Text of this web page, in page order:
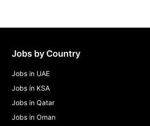
Jobs by Country
Jobs in UAE
Jobs in KSA
Jobs in Qatar
Jobs in Oman